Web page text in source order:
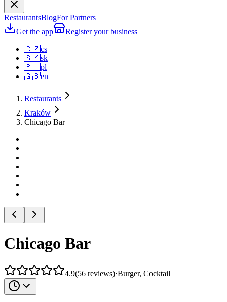
RestaurantsBlogFor Partners
Get the app
Register your business
🇨🇿cs
🇸🇰sk
🇵🇱pl
🇬🇧en
Restaurants
Kraków
Chicago Bar
Chicago Bar
4.9(56 reviews)·Burger, Cocktail